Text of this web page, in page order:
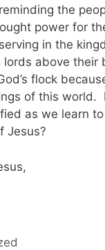
the
power for
in the
lords above
flock
of this world.
as we learn
Jesus?